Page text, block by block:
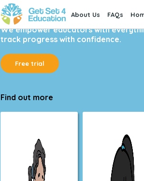
About Us FAQs
Written by teachers and trusted by
We empower educators with
track progress with confidence.
Free trial
Find out more